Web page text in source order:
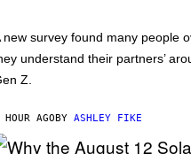
new survey found many people
understand their partners’
Z.
HOUR AGO BY ASHLEY FIKE